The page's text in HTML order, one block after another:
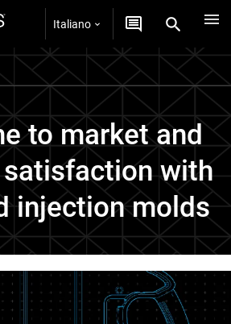
Italiano
to market and
with
injection molds